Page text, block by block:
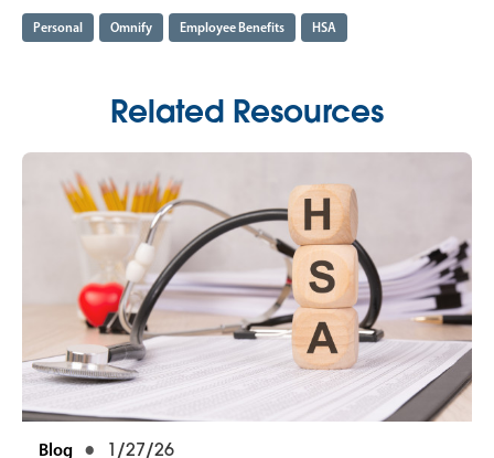
Personal Omnify Employee Benefits HSA
Related Resources
Blog 1/27/26